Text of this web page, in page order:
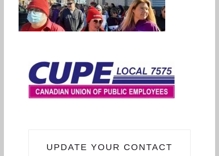
UPDATE YOUR CONTACT